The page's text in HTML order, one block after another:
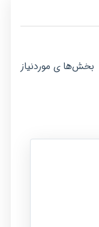
بخش‌های موردنیاز